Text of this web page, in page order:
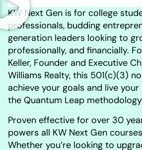
KW Next Gen is for college
professionals, budding
generation leaders looking to
professionally, and financially.
Keller, Founder and Executive
Williams Realty, this 501(c)(3)
achieve your goals and live
the Quantum Leap
Proven effective for over 30
powers all KW Next Gen
Whether you’re looking to